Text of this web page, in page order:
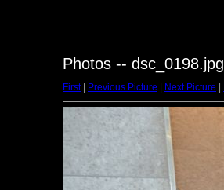
Photos -- dsc_0198.jpg
First| Previous Picture Next Picture